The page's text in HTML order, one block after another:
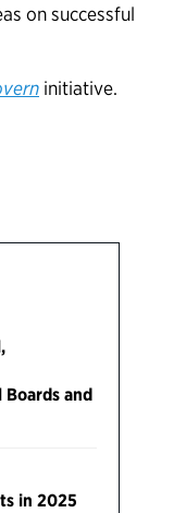
Boards and
in 2025
on successful
initiative.